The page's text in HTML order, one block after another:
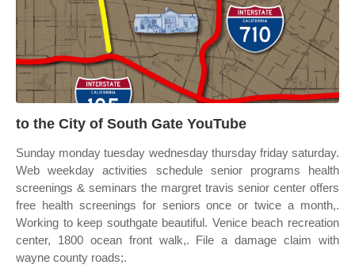
to the City of South Gate YouTube
Sunday monday tuesday wednesday thursday friday saturday.
Web weekday activities schedule senior programs health
screenings & seminars the margret travis senior center offers
free health screenings for seniors once or twice a month,.
Working to keep southgate beautiful. Venice beach recreation
center, 1800 ocean front walk,. File a damage claim with
wayne county roads;.